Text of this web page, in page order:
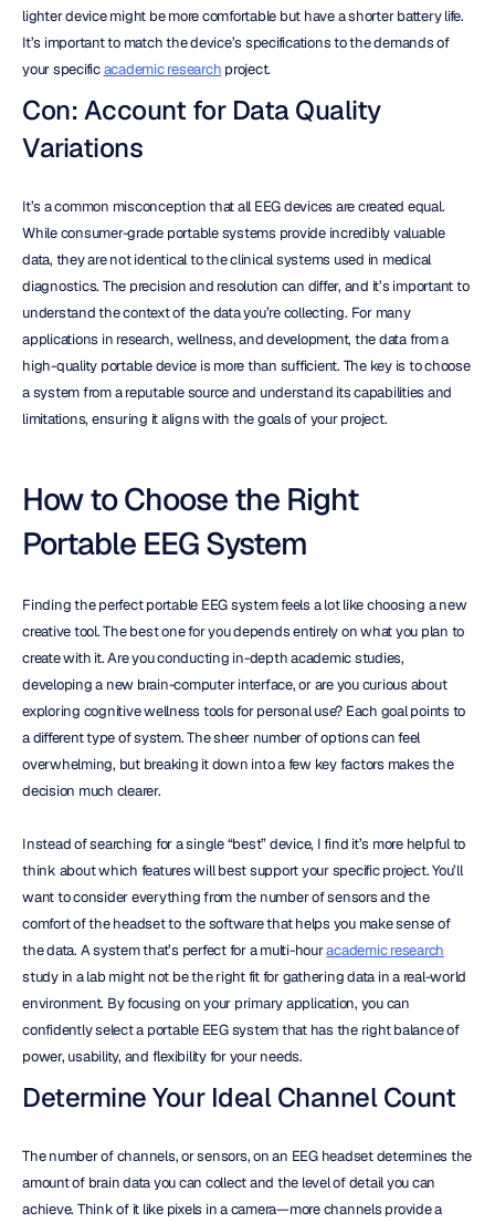
lighter device might be more comfortable but have a shorter battery life.
It’s important to match the device’s specifications to the demands of
your specific academic research project.
Con: Account for Data Quality
Variations
It’s a common misconception that all EEG devices are created equal.
While consumer-grade portable systems provide incredibly valuable
data, they are not identical to the clinical systems used in medical
diagnostics. The precision and resolution can differ, and it’s important to
understand the context of the data you’re collecting. For many
applications in research, wellness, and development, the data from a
high-quality portable device is more than sufficient. The key is to choose
a system from a reputable source and understand its capabilities and
limitations, ensuring it aligns with the goals of your project.
How to Choose the Right
Portable EEG System
Finding the perfect portable EEG system feels a lot like choosing a new
creative tool. The best one for you depends entirely on what you plan to
create with it. Are you conducting in-depth academic studies,
developing a new brain-computer interface, or are you curious about
exploring cognitive wellness tools for personal use? Each goal points to
a different type of system. The sheer number of options can feel
overwhelming, but breaking it down into a few key factors makes the
decision much clearer.
Instead of searching for a single “best” device, I find it’s more helpful to
think about which features will best support your specific project. You’ll
want to consider everything from the number of sensors and the
comfort of the headset to the software that helps you make sense of
the data. A system that’s perfect for a multi-hour academic research
study in a lab might not be the right fit for gathering data in a real-world
environment. By focusing on your primary application, you can
confidently select a portable EEG system that has the right balance of
power, usability, and flexibility for your needs.
Determine Your Ideal Channel Count
The number of channels, or sensors, on an EEG headset determines the
amount of brain data you can collect and the level of detail you can
achieve. Think of it like pixels in a camera—more channels provide a